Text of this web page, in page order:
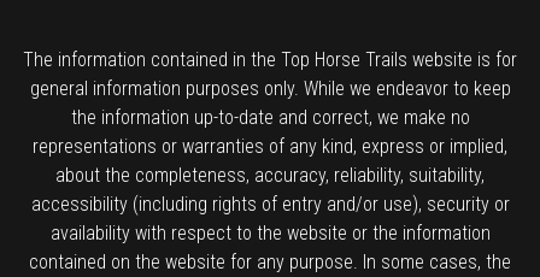
The information contained in the Top Horse Trails website is for
general information purposes only. While we endeavor to keep
the information up-to-date and correct, we make no
representations or warranties of any kind, express or implied,
about the completeness, accuracy, reliability, suitability,
accessibility (including rights of entry and/or use), security or
availability with respect to the website or the information
contained on the website for any purpose. In some cases, the